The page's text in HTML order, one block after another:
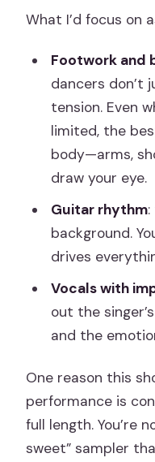
What I’d focus on
Footwork and
dancers don’t
tension. Even
limited, the
body—arms,
draw your eye.
Guitar rhythm:
background.
drives
Vocals with
out the
and the
One reason this
performance is
full length. You’re
sweet” sampler